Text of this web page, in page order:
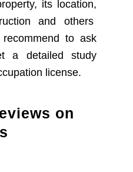
its location,
and others
to ask
a detailed study
license.
on